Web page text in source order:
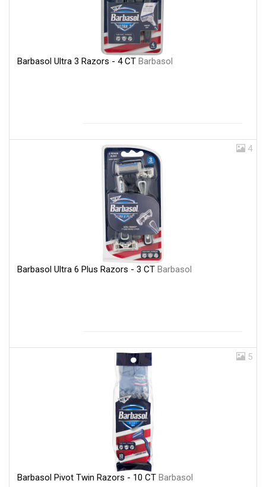
Barbasol Ultra 3 Razors - 4 CT Barbasol
4
Barbasol Ultra 6 Plus Razors - 3 CT Barbasol
5
Barbasol Pivot Twin Razors - 10 CT Barbasol